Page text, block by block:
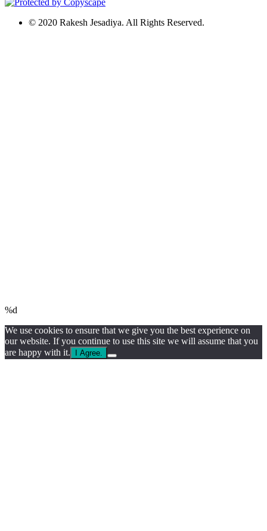
© 2020 Rakesh Jesadiya. All Rights Reserved.
%d
We use cookies to ensure that we give you the best experience on
our website. If you continue to use this site we will assume that you
are happy with it.
I Agree.